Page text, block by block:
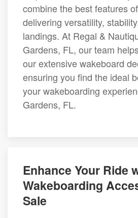
combine the best features
delivering versatility,
landings. At Regal &
Gardens, FL, our team
our extensive wakeboard
ensuring you find the ideal
your wakeboarding
Gardens, FL.
Enhance Your Ride
Wakeboarding
Sale